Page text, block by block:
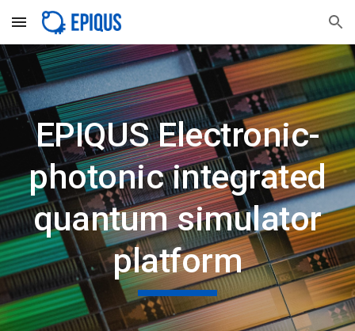
Skip to main content Skip to navigation
EPIQUS Electronic-
photonic integrated
quantum simulator
platform